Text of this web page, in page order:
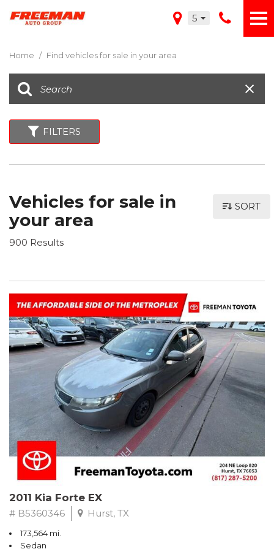
5
Home / Find vehicles for sale in your area
FILTERS
Vehicles for sale in
your area
900 Results
SORT
2011 Kia Forte EX
# B5360346 Hurst, TX
173,564 mi.
Sedan